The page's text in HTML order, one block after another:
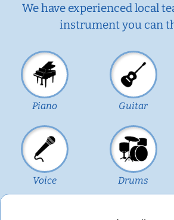
We have experienced local
instrument you can
Piano Guitar
Voice Drums